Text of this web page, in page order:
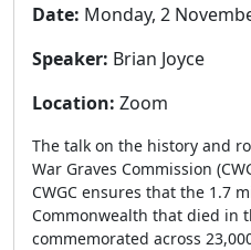
Date: Monday, 2
Speaker: Brian Joyce
Location: Zoom
The talk on the history and
War Graves Commission
CWGC ensures that the 1.7
Commonwealth that died in
commemorated across